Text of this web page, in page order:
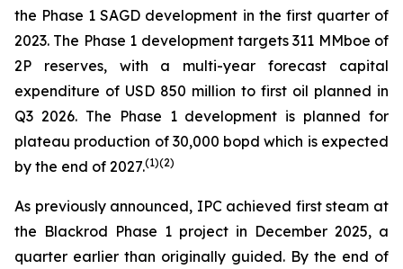
the Phase 1 SAGD development in the first quarter of
2023. The Phase 1 development targets 311 MMboe of
2P reserves, with a multi-year forecast capital
expenditure of USD 850 million to first oil planned in
Q3 2026. The Phase 1 development is planned for
plateau production of 30,000 bopd which is expected
by the end of 2027.(1)(2)
As previously announced, IPC achieved first steam at
the Blackrod Phase 1 project in December 2025, a
quarter earlier than originally guided. By the end of